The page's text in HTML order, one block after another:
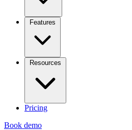
Features
Resources
Pricing
Book demo